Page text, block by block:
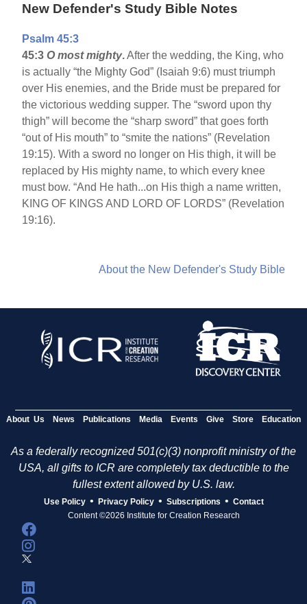
New Defender's Study Bible Notes
Psalm 45:3
45:3 O most mighty.After the wedding, the King, who
is actually “the Mighty God” (Isaiah 9:6) must triumph
over His enemies, and the Bride must be prepared for
the victorious wedding supper. The “sword upon thy
thigh” will become the “sharp sword” that goes forth
“out of His mouth” to “smite the nations” (Revelation
19:15). With a sword no longer on His thigh, it will be
replaced by His mighty name, to which every knee
must bow. “And He hath...on His thigh a name written,
KING OF KINGS AND LORD OF LORDS” (Revelation
19:16).
About the New Defender's Study Bible
About Us News Publications Media Events Give Store Education
As a federally recognized 501(c)(3) nonprofit ministry of the
USA, all gifts to ICR are completely tax deductible to the
fullest extent allowed by U.S. law.
Use Policy • Privacy Policy • Subscriptions • Contact
Content ©2026 Institute for Creation Research